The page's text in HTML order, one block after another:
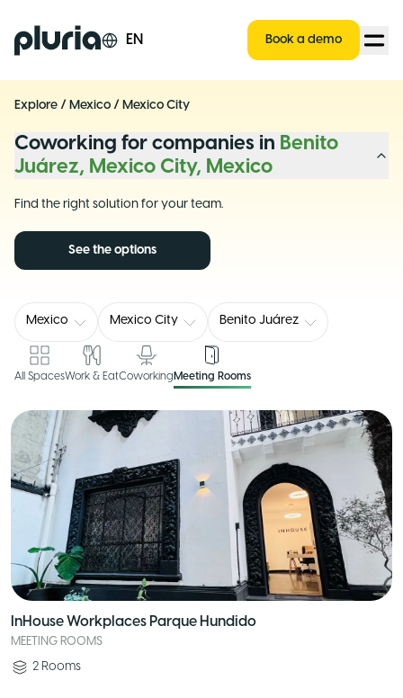
Logo Pluria EN Book a demo
Explore / Mexico / Mexico City
Coworking for companies in Benito
Juárez, Mexico City, Mexico
Find the right solution for your team.
See the options
Mexico Mexico City Benito Juárez
All SpacesWork & EatCoworking Meeting Rooms
InHouse Workplaces Parque Hundido
MEETING ROOMS
2 Rooms